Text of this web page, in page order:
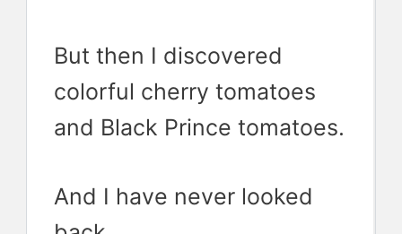
But then I discovered
colorful cherry tomatoes
and Black Prince tomatoes.
And I have never looked